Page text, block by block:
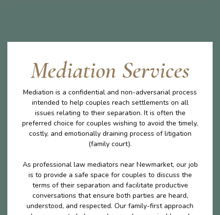
Mediation Services
Mediation is a confidential and non-adversarial process
intended to help couples reach settlements on all
issues relating to their separation. It is often the
preferred choice for couples wishing to avoid the timely,
costly, and emotionally draining process of litigation
(family court).
As professional law mediators near Newmarket, our job
is to provide a safe space for couples to discuss the
terms of their separation and facilitate productive
conversations that ensure both parties are heard,
understood, and respected. Our family-first approach